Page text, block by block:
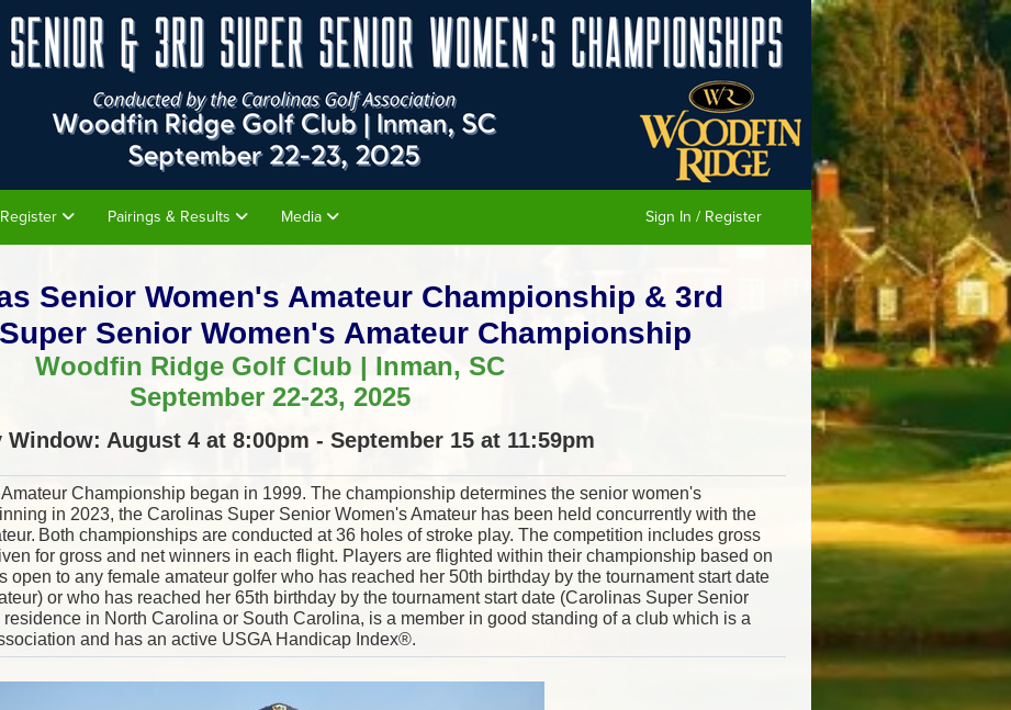
Register Pairings & Results Media Sign In / Register